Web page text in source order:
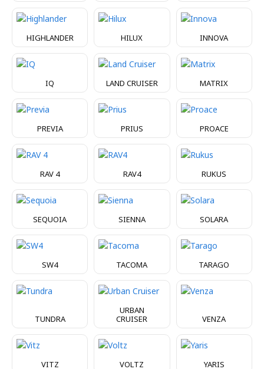
HIGHLANDER HILUX INNOVA
IQ LAND CRUISER MATRIX
PREVIA PRIUS PROACE
RAV 4 RAV4 RUKUS
SEQUOIA SIENNA SOLARA
SW4 TACOMA TARAGO
TUNDRA
URBAN
CRUISER
VENZA
VITZ VOLTZ YARIS